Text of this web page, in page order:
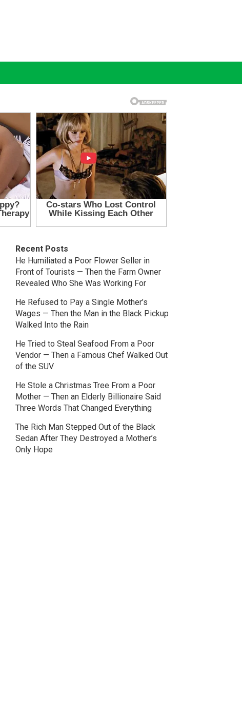
Recent Posts
He Humiliated a Poor Flower Seller in
Front of Tourists — Then the Farm Owner
Revealed Who She Was Working For
He Refused to Pay a Single Mother’s
Wages — Then the Man in the Black Pickup
Walked Into the Rain
He Tried to Steal Seafood From a Poor
Vendor — Then a Famous Chef Walked Out
of the SUV
He Stole a Christmas Tree From a Poor
Mother — Then an Elderly Billionaire Said
Three Words That Changed Everything
The Rich Man Stepped Out of the Black
Sedan After They Destroyed a Mother’s
Only Hope